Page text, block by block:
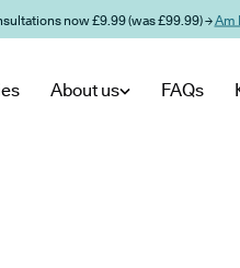
now £9.99 (was £99.99) →Am
About us FAQs